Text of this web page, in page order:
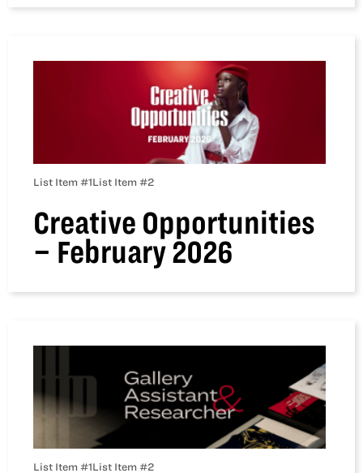
List Item #1List Item #2
Creative Opportunities
– February 2026
List Item #1List Item #2